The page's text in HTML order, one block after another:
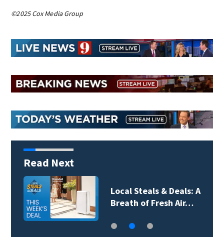
©2025 Cox Media Group
Read Next
Local Steals & Deals: A
Breath of Fresh Air…